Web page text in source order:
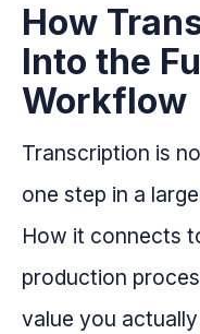
How
Into the
Workflow
Transcription is
one step in a
How it connects
production
value you